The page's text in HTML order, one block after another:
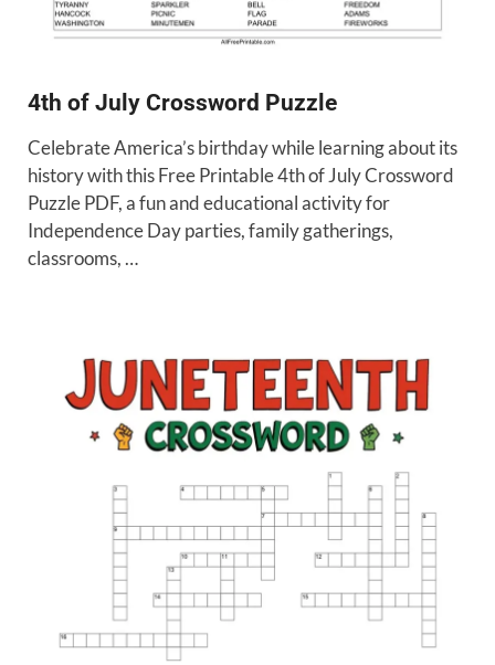
4th of July Crossword Puzzle
Celebrate America’s birthday while learning about its
history with this Free Printable 4th of July Crossword
Puzzle PDF, a fun and educational activity for
Independence Day parties, family gatherings,
classrooms, …